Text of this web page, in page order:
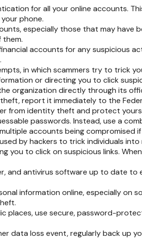
for all your online accounts.
phone.
especially those that may have
them.
accounts for any suspicious
in which scammers try to trick
or directing you to click
organization directly through its
report it immediately to the
from identity theft and protect
passwords. Instead, use a
accounts being compromised
by hackers to trick individuals
you to click on suspicious links.
and antivirus software up to date
information online, especially on
places, use secure, password-
data loss event, regularly back up